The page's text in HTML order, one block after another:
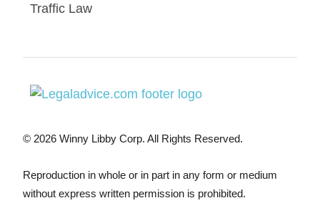
Traffic Law
© 2026 Winny Libby Corp. All Rights Reserved.
Reproduction in whole or in part in any form or medium
without express written permission is prohibited.